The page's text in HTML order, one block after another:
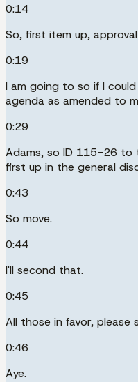
0:14
So, first item up,
0:19
I am going to so if I
agenda as amended to
0:29
Adams, so ID 115-26 to
first up in the general
0:43
So move.
0:44
I'll second that.
0:45
All those in favor, please
0:46
Aye.